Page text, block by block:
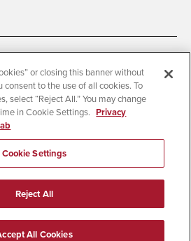
Readers
Cookie Settings
Institutional Disclosures
Affirming Equal Opportunity
or closing this banner without
consent to the use of all cookies. To
select “Reject All.” You may change
in Cookie Settings. Privacy
Cookie Settings
Reject All
All Cookies